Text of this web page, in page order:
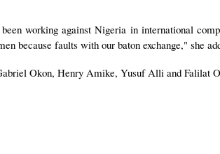
working against Nigeria in international
because faults with our baton exchange," she
Okon, Henry Amike, Yusuf Alli and Falilat